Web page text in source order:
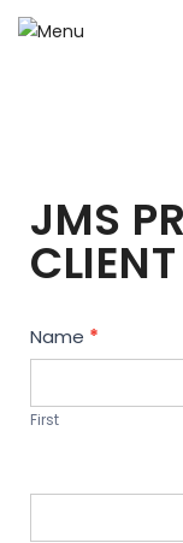
JMS
Contact
Us
Name *
First